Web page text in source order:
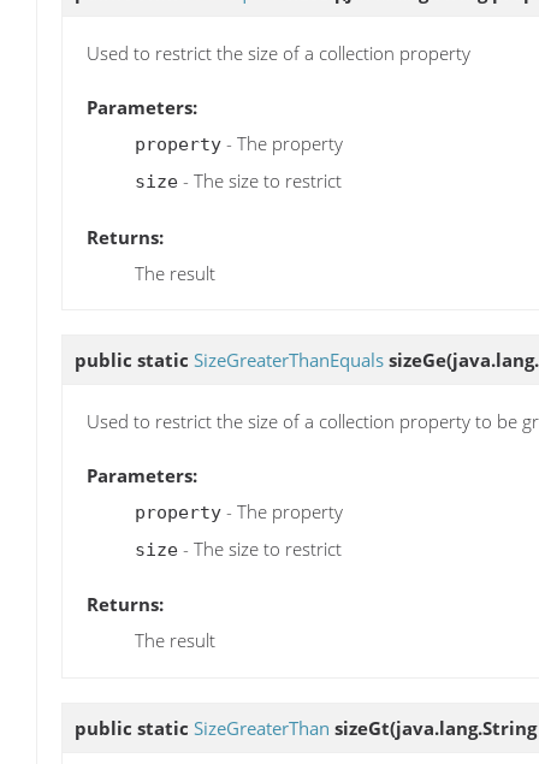
Used to restrict the size of a collection property
Parameters:
property - The property
size - The size to restrict
Returns:
The result
public static SizeGreaterThanEquals sizeGe
Used to restrict the size of a collection property to be
Parameters:
property - The property
size - The size to restrict
Returns:
The result
public static SizeGreaterThan sizeGt